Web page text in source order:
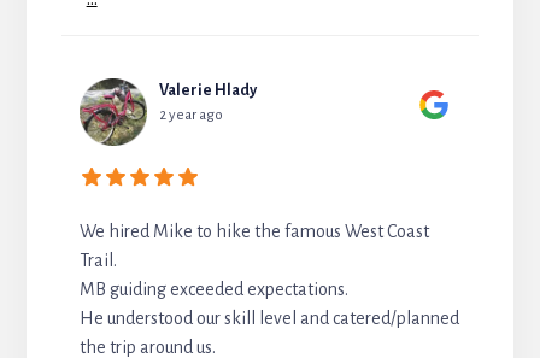
Valerie Hlady
2 year ago
We hired Mike to hike the famous West Coast
Trail.
MB guiding exceeded expectations.
He understood our skill level and catered/planned
the trip around us.